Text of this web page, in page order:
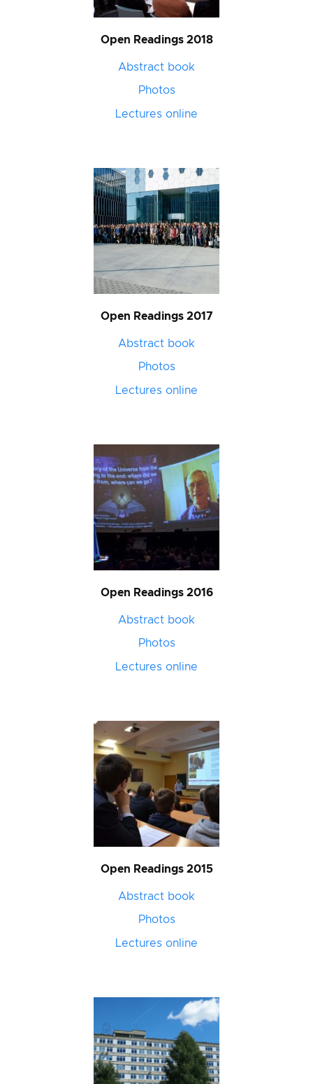
Open Readings 2018
Abstract book
Photos
Lectures online
Open Readings 2017
Abstract book
Photos
Lectures online
Open Readings 2016
Abstract book
Photos
Lectures online
Open Readings 2015
Abstract book
Photos
Lectures online